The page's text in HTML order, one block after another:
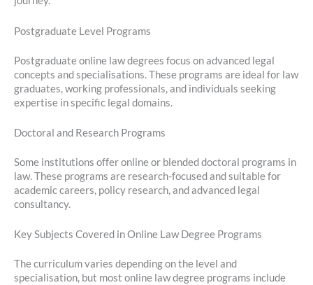
Postgraduate Level Programs
Postgraduate online law degrees focus on advanced legal
concepts and specialisations. These programs are ideal for law
graduates, working professionals, and individuals seeking
expertise in specific legal domains.
Doctoral and Research Programs
Some institutions offer online or blended doctoral programs in
law. These programs are research-focused and suitable for
academic careers, policy research, and advanced legal
consultancy.
Key Subjects Covered in Online Law Degree Programs
The curriculum varies depending on the level and
specialisation, but most online law degree programs include